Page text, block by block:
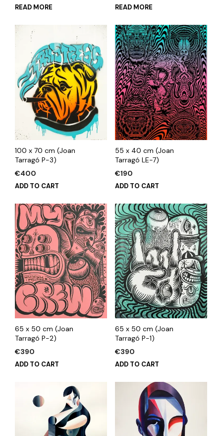
READ MORE READ MORE
100 x 70 cm (Joan
Tarragó P-3)
€400
ADD TO CART
55 x 40 cm (Joan
Tarragó LE-7)
€190
ADD TO CART
65 x 50 cm (Joan
Tarragó P-2)
€390
ADD TO CART
65 x 50 cm (Joan
Tarragó P-1)
€390
ADD TO CART